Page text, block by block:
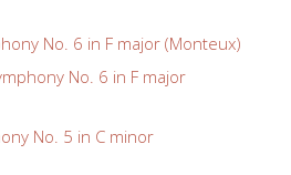
No. 6 in F major (Monteux)
No. 6 in F major
No. 5 in C minor